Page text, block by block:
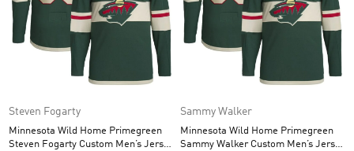
Steven Fogarty
Minnesota Wild Home Primegreen
Steven Fogarty Custom Men’s Jersey
Sammy Walker
Minnesota Wild Home Primegreen
Sammy Walker Custom Men’s Jersey